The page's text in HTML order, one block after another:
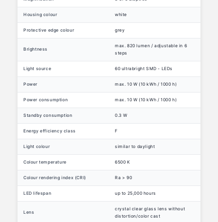
Housing colour white
Protective edge colour grey
Brightness
max. 820 lumen / adjustable in 6
steps
Light source 60 ultrabright SMD - LEDs
Power max. 10 W (10 kWh / 1000 h)
Power consumption max. 10 W (10 kWh / 1000 h)
Standby consumption 0.3 W
Energy efficiency class F
Light colour similar to daylight
Colour temperature 6500 K
Colour rendering index (CRI) Ra > 90
LED lifespan up to 25,000 hours
Lens
crystal clear glass lens without
distortion/color cast